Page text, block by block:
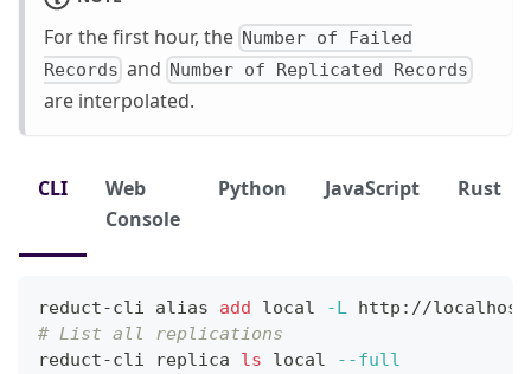
For the first hour, the Number of Failed
Records and Number of Replicated Records
are interpolated.
CLI
Web
Console
Python JavaScript Rust
reduct-cli alias add local -L http://
# List all replications
reduct-cli replica ls local
--full